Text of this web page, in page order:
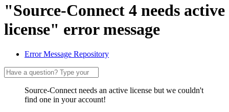
"Source-Connect 4 needs active
license" error message
Error Message Repository
Source-Connect needs an active license but we couldn't
find one in your account!